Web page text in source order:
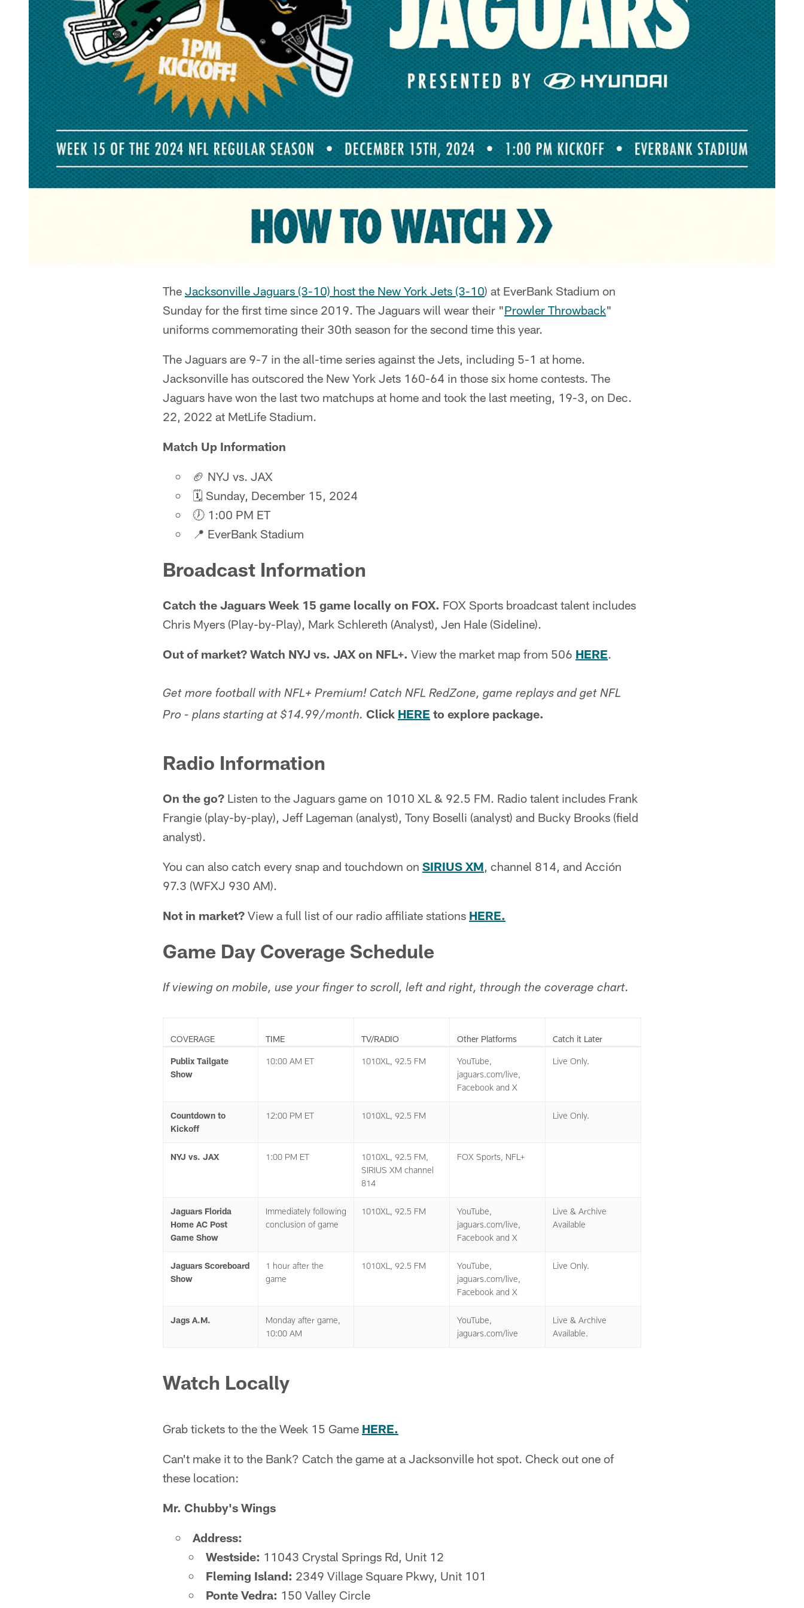
The Jacksonville Jaguars (3-10) host the New York Jets (3-10) at EverBank Stadium on
Sunday for the first time since 2019. The Jaguars will wear their "Prowler Throwback"
uniforms commemorating their 30th season for the second time this year.
The Jaguars are 9-7 in the all-time series against the Jets, including 5-1 at home.
Jacksonville has outscored the New York Jets 160-64 in those six home contests. The
Jaguars have won the last two matchups at home and took the last meeting, 19-3, on Dec.
22, 2022 at MetLife Stadium.
Match Up Information
🏈 NYJ vs. JAX
🗓️ Sunday, December 15, 2024
🕖 1:00 PM ET
📍 EverBank Stadium
Broadcast Information
Catch the Jaguars Week 15 game locally on FOX. FOX Sports broadcast talent includes
Chris Myers (Play-by-Play), Mark Schlereth (Analyst), Jen Hale (Sideline).
Out of market? Watch NYJ vs. JAX on NFL+. View the market map from 506 HERE.
Get more football with NFL+ Premium! Catch NFL RedZone, game replays and get NFL
Pro - plans starting at $14.99/month. Click HERE to explore package.
Radio Information
On the go? Listen to the Jaguars game on 1010 XL & 92.5 FM. Radio talent includes Frank
Frangie (play-by-play), Jeff Lageman (analyst), Tony Boselli (analyst) and Bucky Brooks (field
analyst).
You can also catch every snap and touchdown on SIRIUS XM, channel 814, and Acción
97.3 (WFXJ 930 AM).
Not in market? View a full list of our radio affiliate stations HERE.
Game Day Coverage Schedule
If viewing on mobile, use your finger to scroll, left and right, through the coverage chart.
COVERAGE TIME TV/RADIO Other Platforms Catch it Later
Publix Tailgate
Show
10:00 AM ET 1010XL, 92.5 FM
YouTube,
jaguars.com/live,
Facebook and X
Live Only.
Countdown to
Kickoff
12:00 PM ET 1010XL, 92.5 FM Live Only.
NYJ vs. JAX 1:00 PM ET
1010XL, 92.5 FM,
SIRIUS XM channel
814
FOX Sports, NFL+
Jaguars Florida
Home AC Post
Game Show
Immediately following
conclusion of game
1010XL, 92.5 FM
YouTube,
jaguars.com/live,
Facebook and X
Live & Archive
Available
Jaguars Scoreboard
Show
1 hour after the
game
1010XL, 92.5 FM
YouTube,
jaguars.com/live,
Facebook and X
Live Only.
Jags A.M.
Monday after game,
10:00 AM
YouTube,
jaguars.com/live
Live & Archive
Available.
Watch Locally
Grab tickets to the the Week 15 Game HERE.
Can't make it to the Bank? Catch the game at a Jacksonville hot spot. Check out one of
these location:
Mr. Chubby's Wings
Address:
Westside: 11043 Crystal Springs Rd, Unit 12
Fleming Island: 2349 Village Square Pkwy, Unit 101
Ponte Vedra: 150 Valley Circle